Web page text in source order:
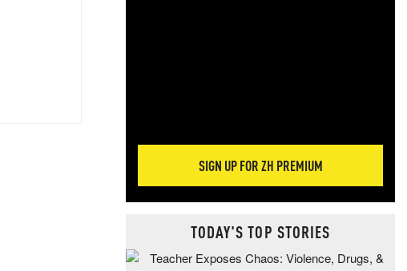
SIGN UP FOR ZH PREMIUM
TODAY'S TOP STORIES